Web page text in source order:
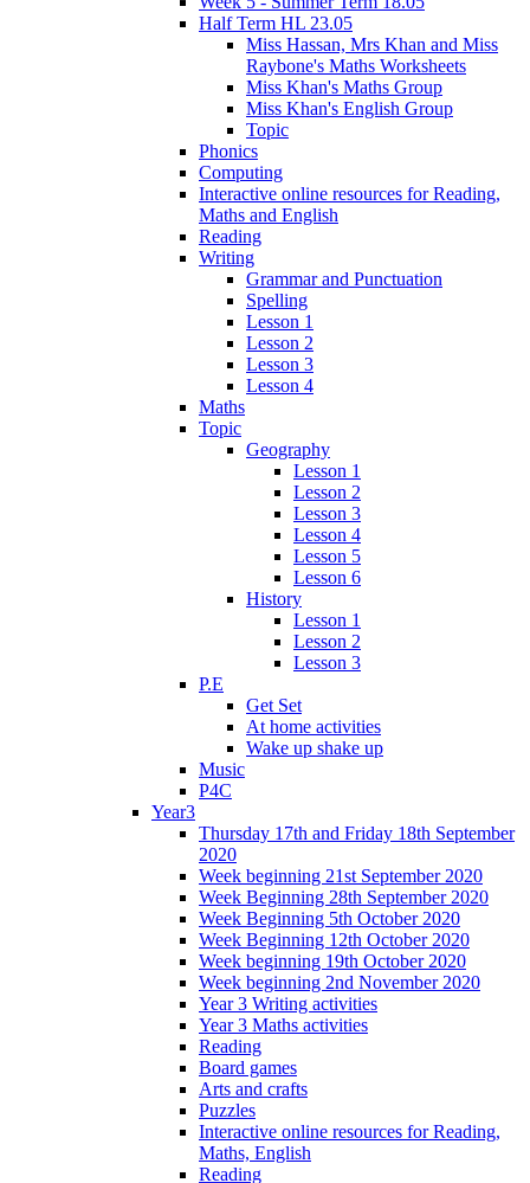
Half Term HL 23.05
Miss Hassan, Mrs Khan and Miss
Raybone's Maths Worksheets
Miss Khan's Maths Group
Miss Khan's English Group
Topic
Phonics
Computing
Interactive online resources for Reading,
Maths and English
Reading
Writing
Grammar and Punctuation
Spelling
Lesson 1
Lesson 2
Lesson 3
Lesson 4
Maths
Topic
Geography
Lesson 1
Lesson 2
Lesson 3
Lesson 4
Lesson 5
Lesson 6
History
Lesson 1
Lesson 2
Lesson 3
P.E
Get Set
At home activities
Wake up shake up
Music
P4C
Year3
Thursday 17th and Friday 18th September
2020
Week beginning 21st September 2020
Week Beginning 28th September 2020
Week Beginning 5th October 2020
Week Beginning 12th October 2020
Week beginning 19th October 2020
Week beginning 2nd November 2020
Year 3 Writing activities
Year 3 Maths activities
Reading
Board games
Arts and crafts
Puzzles
Interactive online resources for Reading,
Maths, English
Reading